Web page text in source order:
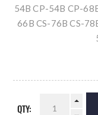
54B CP-54B CP-
66B CS-76B CS-
QTY: